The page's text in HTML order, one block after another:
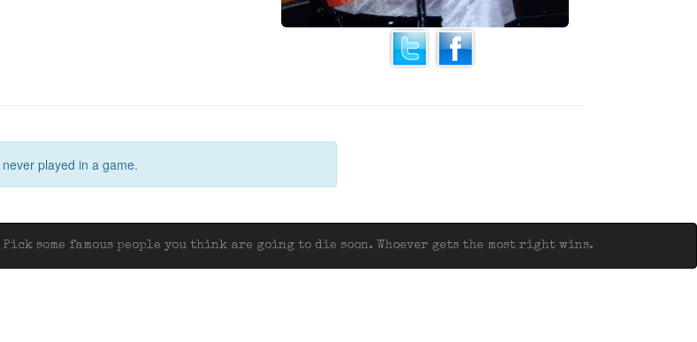
played in a game.
Pick some famous people you think are going to die soon. Whoever gets the most right wins.